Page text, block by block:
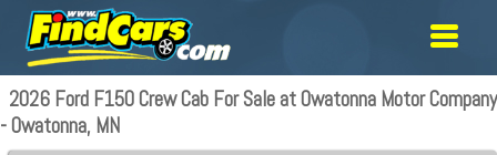
2026 Ford F150 Crew Cab For Sale at Owatonna Motor Company
- Owatonna, MN